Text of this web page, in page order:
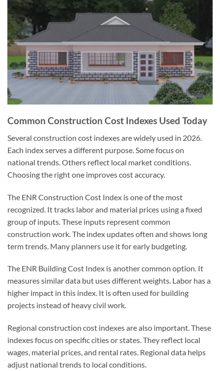
Common Construction Cost Indexes Used Today
Several construction cost indexes are widely used in 2026.
Each index serves a different purpose. Some focus on
national trends. Others reflect local market conditions.
Choosing the right one improves cost accuracy.
The ENR Construction Cost Index is one of the most
recognized. It tracks labor and material prices using a fixed
group of inputs. These inputs represent common
construction work. The index updates often and shows long
term trends. Many planners use it for early budgeting.
The ENR Building Cost Index is another common option. It
measures similar data but uses different weights. Labor has a
higher impact in this index. It is often used for building
projects instead of heavy civil work.
Regional construction cost indexes are also important. These
indexes focus on specific cities or states. They reflect local
wages, material prices, and rental rates. Regional data helps
adjust national trends to local conditions.